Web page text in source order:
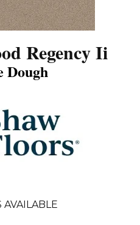
Regency Ii
Dough
AVAILABLE